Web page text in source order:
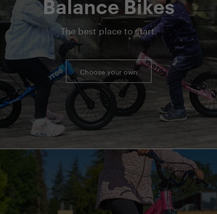
Balance Bikes
The best place to start.
Choose your own